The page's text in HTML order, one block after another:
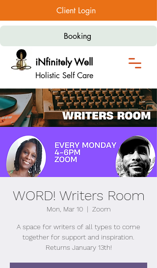
Client Login
iNfinitely Well
Holistic Self Care
Booking
WORD! Writers Room
Mon, Mar 10
  |
Zoom
A space for writers of all types to come
together for support and inspiration.
Returns January 13th!